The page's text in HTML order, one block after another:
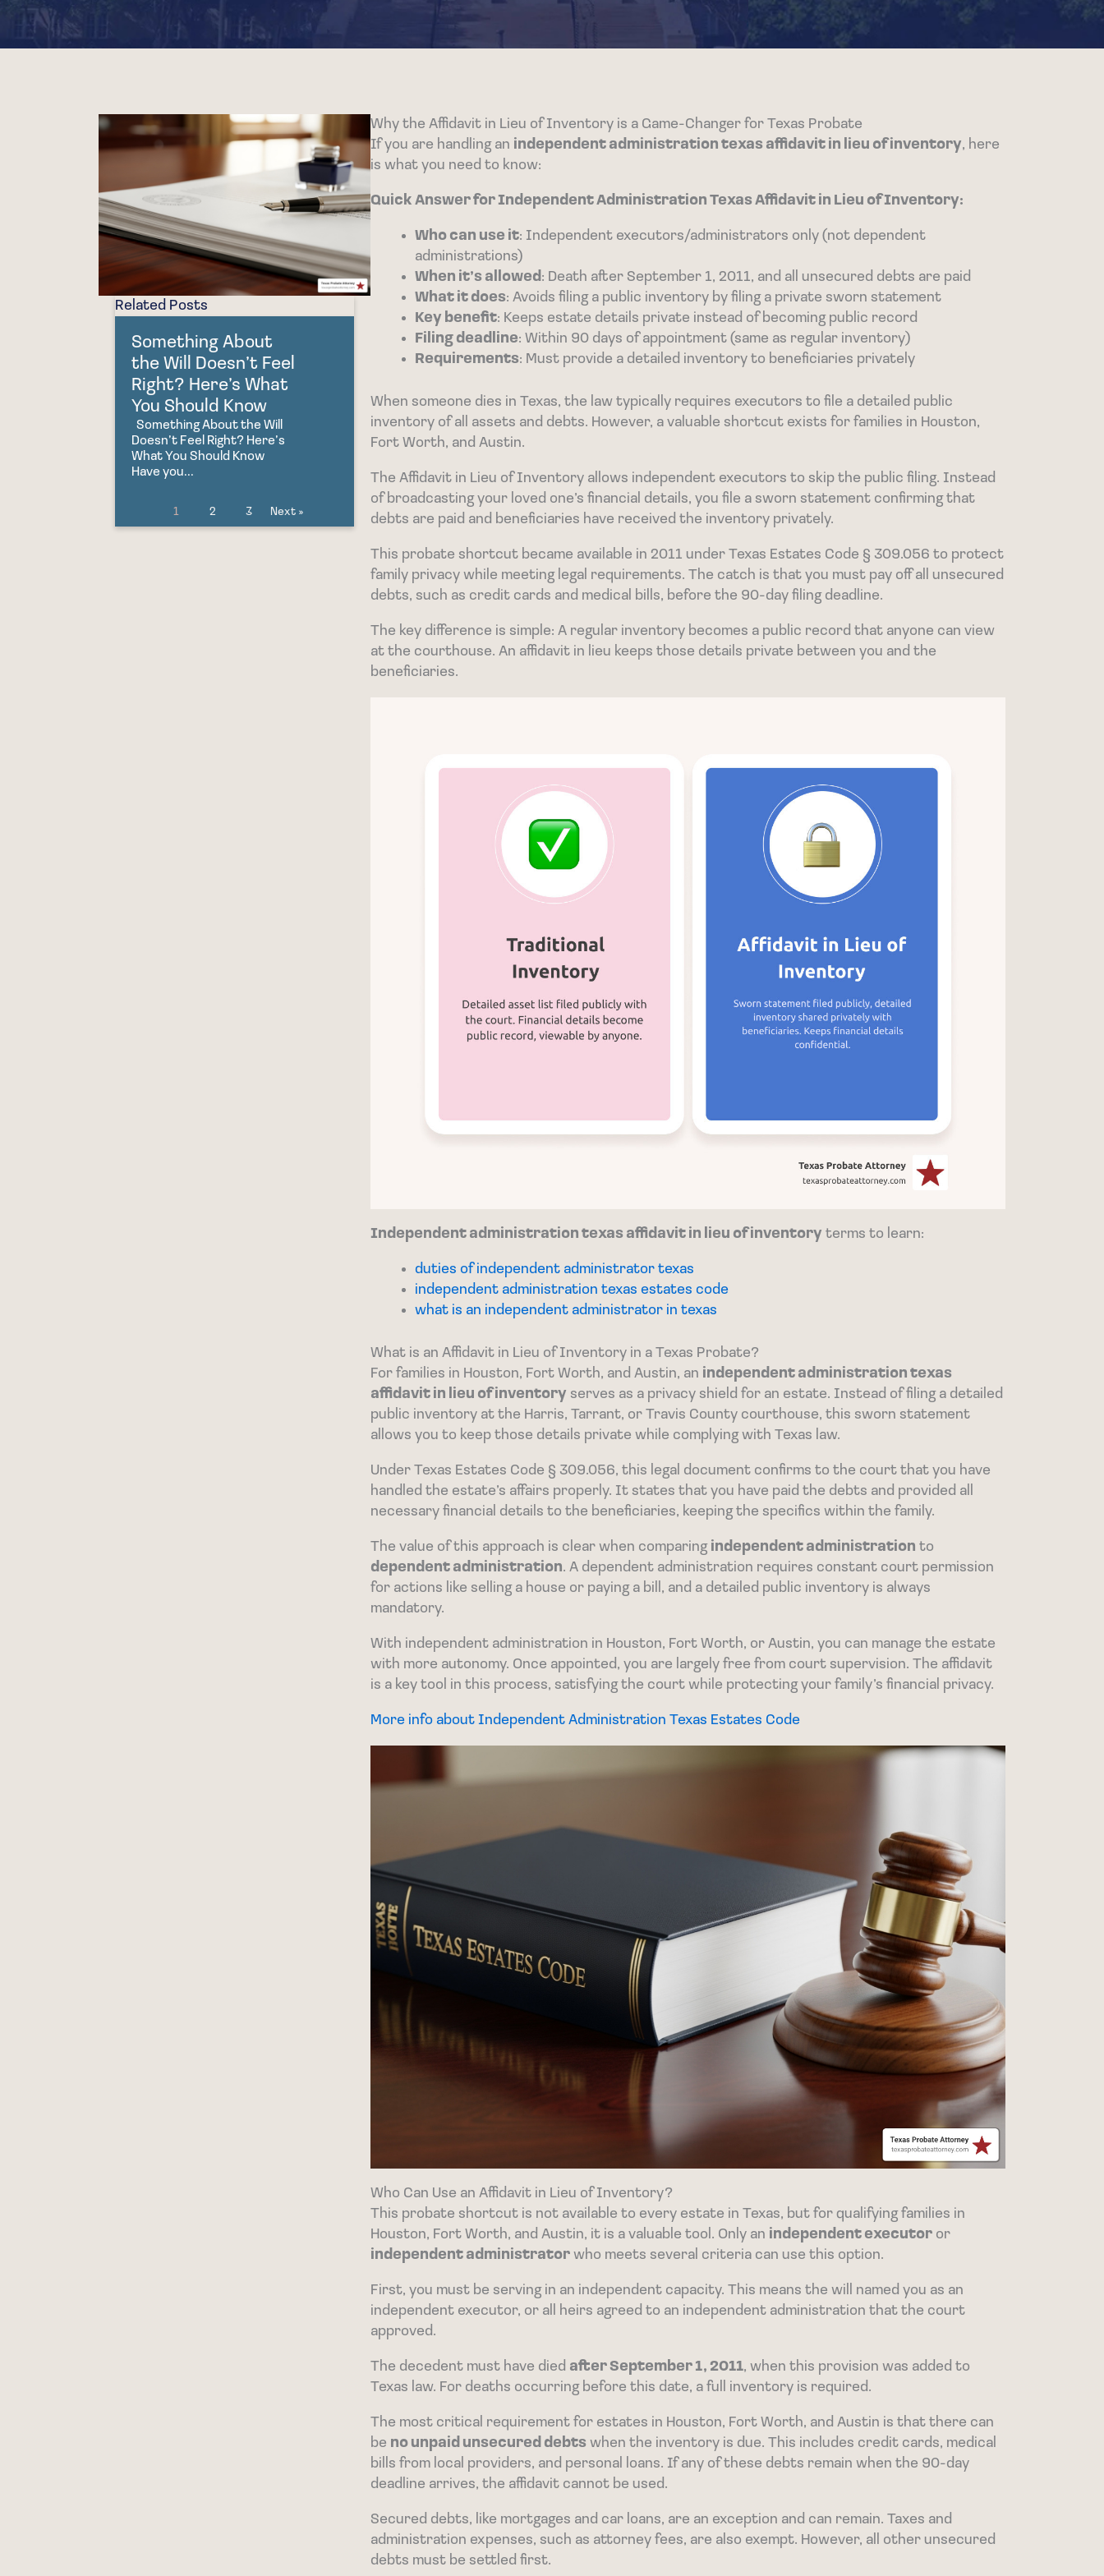
Related Posts
Something About
the Will Doesn’t Feel
Right? Here’s What
You Should Know
Something About the Will
Doesn’t Feel Right? Here’s
What You Should Know
Have you...
1 2 3 Next »
Why the Affidavit in Lieu of Inventory is a Game-Changer for Texas Probate
If you are handling an independent administration texas affidavit in lieu of inventory, here
is what you need to know:
Quick Answer for Independent Administration Texas Affidavit in Lieu of Inventory:
Who can use it: Independent executors/administrators only (not dependent
administrations)
When it’s allowed: Death after September 1, 2011, and all unsecured debts are paid
What it does: Avoids filing a public inventory by filing a private sworn statement
Key benefit: Keeps estate details private instead of becoming public record
Filing deadline: Within 90 days of appointment (same as regular inventory)
Requirements: Must provide a detailed inventory to beneficiaries privately
When someone dies in Texas, the law typically requires executors to file a detailed public
inventory of all assets and debts. However, a valuable shortcut exists for families in Houston,
Fort Worth, and Austin.
The Affidavit in Lieu of Inventory allows independent executors to skip the public filing. Instead
of broadcasting your loved one’s financial details, you file a sworn statement confirming that
debts are paid and beneficiaries have received the inventory privately.
This probate shortcut became available in 2011 under Texas Estates Code § 309.056 to protect
family privacy while meeting legal requirements. The catch is that you must pay off all unsecured
debts, such as credit cards and medical bills, before the 90-day filing deadline.
The key difference is simple: A regular inventory becomes a public record that anyone can view
at the courthouse. An affidavit in lieu keeps those details private between you and the
beneficiaries.
Independent administration texas affidavit in lieu of inventory terms to learn:
duties of independent administrator texas
independent administration texas estates code
what is an independent administrator in texas
What is an Affidavit in Lieu of Inventory in a Texas Probate?
For families in Houston, Fort Worth, and Austin, an independent administration texas
affidavit in lieu of inventory serves as a privacy shield for an estate. Instead of filing a detailed
public inventory at the Harris, Tarrant, or Travis County courthouse, this sworn statement
allows you to keep those details private while complying with Texas law.
Under Texas Estates Code § 309.056, this legal document confirms to the court that you have
handled the estate’s affairs properly. It states that you have paid the debts and provided all
necessary financial details to the beneficiaries, keeping the specifics within the family.
The value of this approach is clear when comparing independent administration to
dependent administration. A dependent administration requires constant court permission
for actions like selling a house or paying a bill, and a detailed public inventory is always
mandatory.
With independent administration in Houston, Fort Worth, or Austin, you can manage the estate
with more autonomy. Once appointed, you are largely free from court supervision. The affidavit
is a key tool in this process, satisfying the court while protecting your family’s financial privacy.
More info about Independent Administration Texas Estates Code
Who Can Use an Affidavit in Lieu of Inventory?
This probate shortcut is not available to every estate in Texas, but for qualifying families in
Houston, Fort Worth, and Austin, it is a valuable tool. Only an independent executor or
independent administrator who meets several criteria can use this option.
First, you must be serving in an independent capacity. This means the will named you as an
independent executor, or all heirs agreed to an independent administration that the court
approved.
The decedent must have died after September 1, 2011, when this provision was added to
Texas law. For deaths occurring before this date, a full inventory is required.
The most critical requirement for estates in Houston, Fort Worth, and Austin is that there can
be no unpaid unsecured debts when the inventory is due. This includes credit cards, medical
bills from local providers, and personal loans. If any of these debts remain when the 90-day
deadline arrives, the affidavit cannot be used.
Secured debts, like mortgages and car loans, are an exception and can remain. Taxes and
administration expenses, such as attorney fees, are also exempt. However, all other unsecured
debts must be settled first.